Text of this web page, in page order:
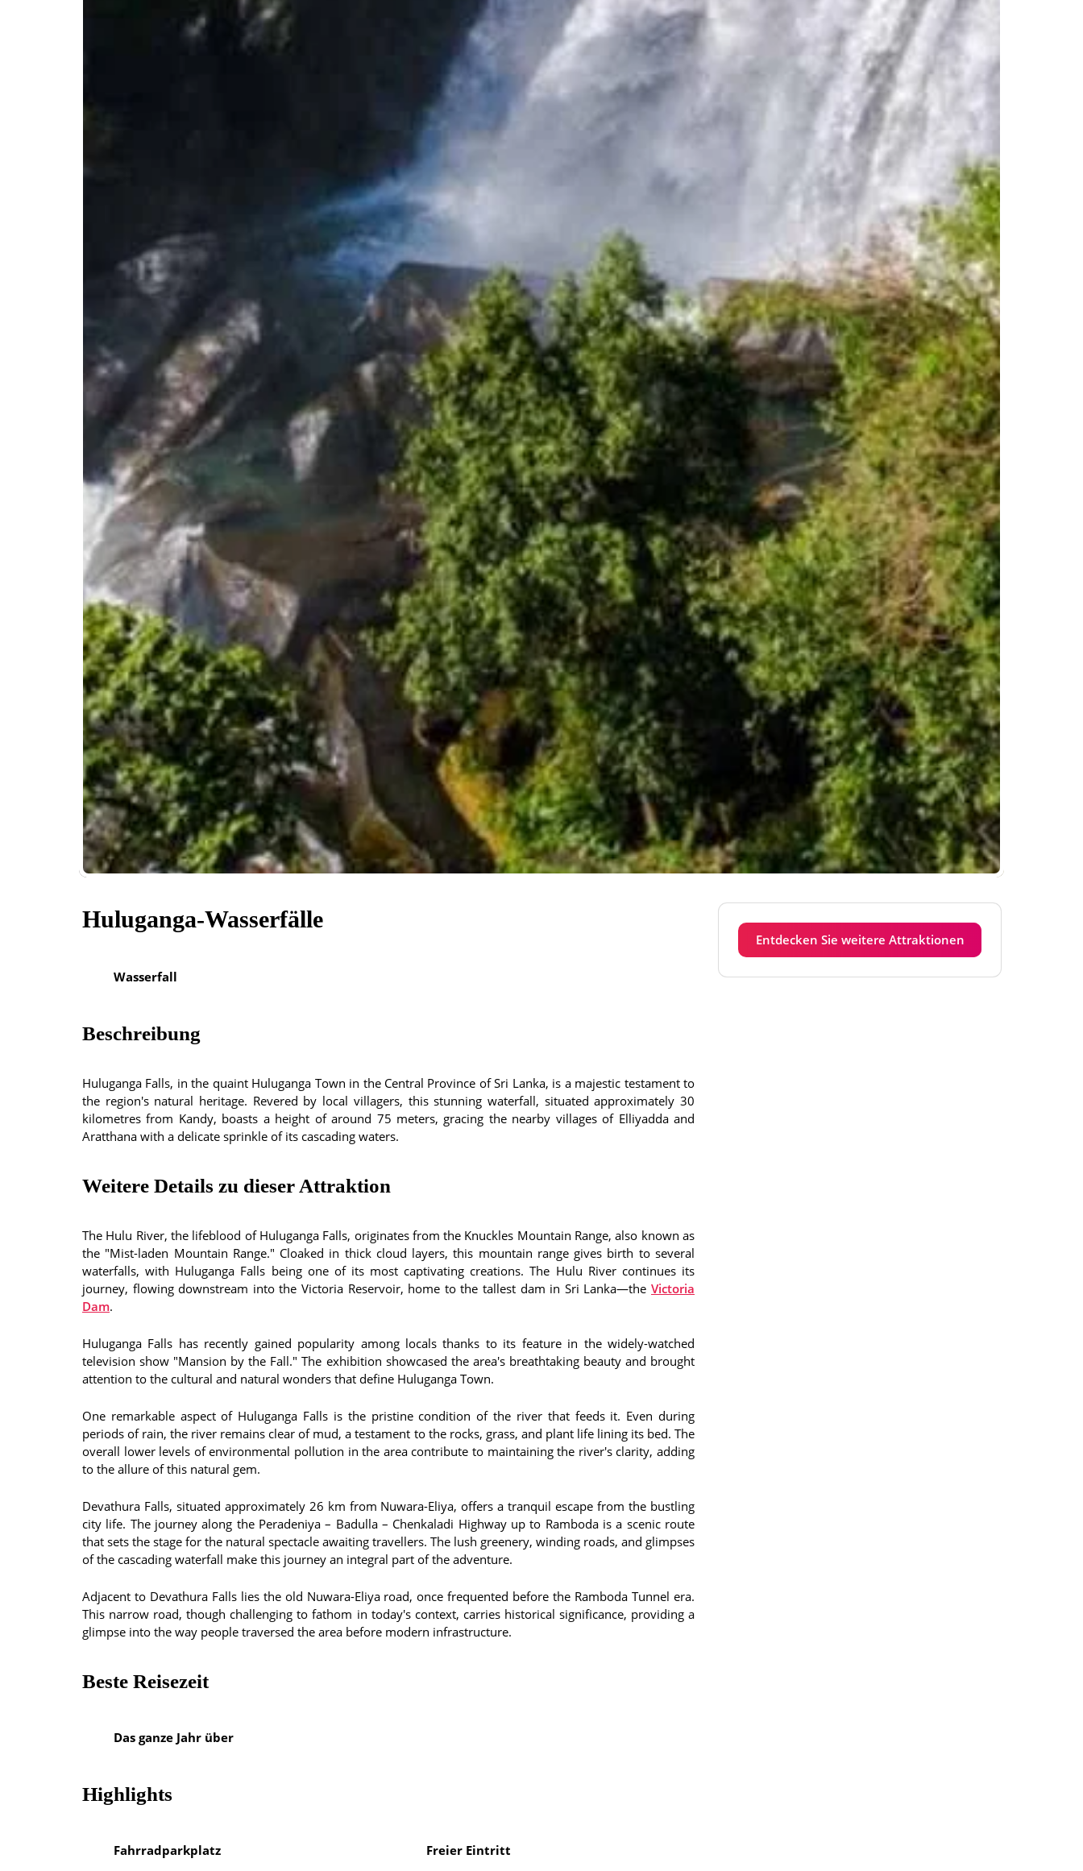
Huluganga-Wasserfälle
Wasserfall
Beschreibung
Huluganga Falls, in the quaint Huluganga Town in the Central Province of Sri Lanka, is a majestic testament to
the region's natural heritage. Revered by local villagers, this stunning waterfall, situated approximately 30
kilometres from Kandy, boasts a height of around 75 meters, gracing the nearby villages of Elliyadda and
Aratthana with a delicate sprinkle of its cascading waters.
Weitere Details zu dieser Attraktion
The Hulu River, the lifeblood of Huluganga Falls, originates from the Knuckles Mountain Range, also known as
the "Mist-laden Mountain Range." Cloaked in thick cloud layers, this mountain range gives birth to several
waterfalls, with Huluganga Falls being one of its most captivating creations. The Hulu River continues its
journey, flowing downstream into the Victoria Reservoir, home to the tallest dam in Sri Lanka—the Victoria
Dam.
Huluganga Falls has recently gained popularity among locals thanks to its feature in the widely-watched
television show "Mansion by the Fall." The exhibition showcased the area's breathtaking beauty and brought
attention to the cultural and natural wonders that define Huluganga Town.
One remarkable aspect of Huluganga Falls is the pristine condition of the river that feeds it. Even during
periods of rain, the river remains clear of mud, a testament to the rocks, grass, and plant life lining its bed. The
overall lower levels of environmental pollution in the area contribute to maintaining the river's clarity, adding
to the allure of this natural gem.
Devathura Falls, situated approximately 26 km from Nuwara-Eliya, offers a tranquil escape from the bustling
city life. The journey along the Peradeniya – Badulla – Chenkaladi Highway up to Ramboda is a scenic route
that sets the stage for the natural spectacle awaiting travellers. The lush greenery, winding roads, and glimpses
of the cascading waterfall make this journey an integral part of the adventure.
Adjacent to Devathura Falls lies the old Nuwara-Eliya road, once frequented before the Ramboda Tunnel era.
This narrow road, though challenging to fathom in today's context, carries historical significance, providing a
glimpse into the way people traversed the area before modern infrastructure.
Beste Reisezeit
Das ganze Jahr über
Highlights
Fahrradparkplatz Freier Eintritt
Entdecken Sie weitere Attraktionen